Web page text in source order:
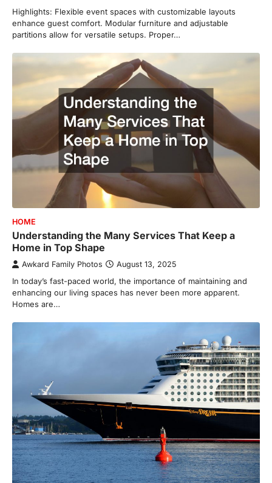
Highlights: Flexible event spaces with customizable layouts
enhance guest comfort. Modular furniture and adjustable
partitions allow for versatile setups. Proper…
HOME
Understanding the Many Services That Keep a
Home in Top Shape
Awkard Family Photos August 13, 2025
In today’s fast-paced world, the importance of maintaining and
enhancing our living spaces has never been more apparent.
Homes are…